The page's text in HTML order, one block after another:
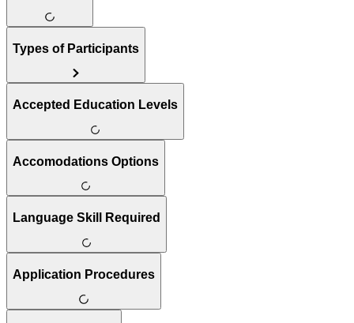
Types of Participants
Accepted Education Levels
Accomodations Options
Language Skill Required
Application Procedures